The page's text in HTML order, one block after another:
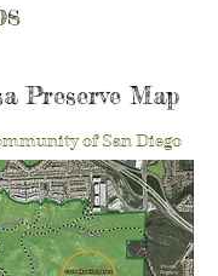
of San Diego
CONNECT TO FRIENDS OF DEL MAR MESA
Preserve Map